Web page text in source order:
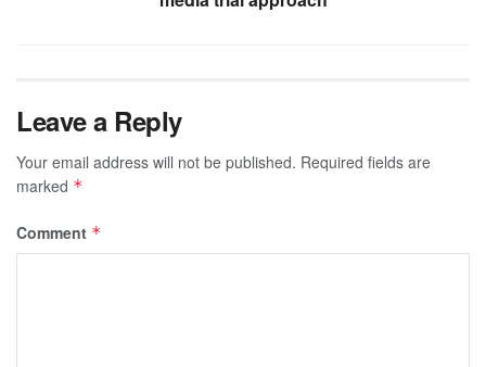
Leave a Reply
Your email address will not be published. Required fields are
marked *
Comment *